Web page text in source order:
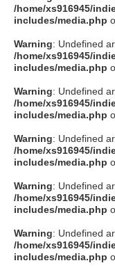
/home/xs916945/
includes/media.php
Warning: Undefined
/home/xs916945/
includes/media.php
Warning: Undefined
/home/xs916945/
includes/media.php
Warning: Undefined
/home/xs916945/
includes/media.php
Warning: Undefined
/home/xs916945/
includes/media.php
Warning: Undefined
/home/xs916945/
includes/media.php